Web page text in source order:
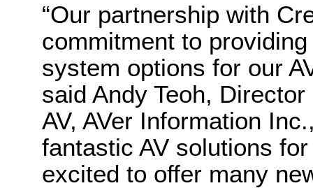
“Our partnership with
commitment to
system options for our
said Andy Teoh,
AV, AVer Information
fantastic AV solutions
excited to offer many